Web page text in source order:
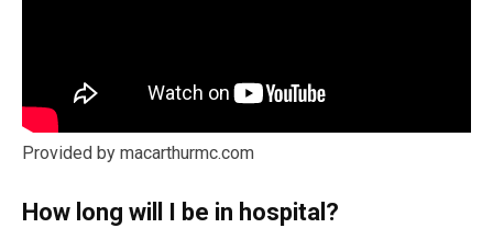
Provided by macarthurmc.com
How long will I be in hospital?